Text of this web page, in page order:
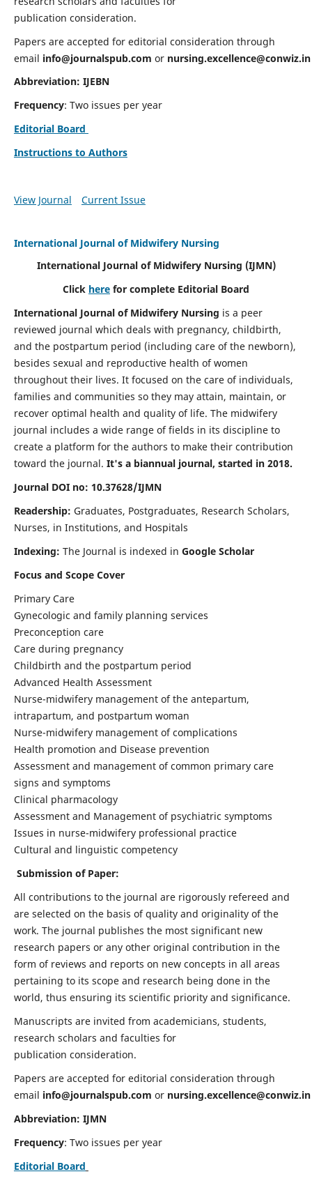
publication consideration.
Papers are accepted for editorial consideration through
email info@journalspub.com or nursing.excellence@conwiz.in
Abbreviation: IJEBN
Frequency: Two issues per year
Editorial Board
Instructions to Authors
View Journal Current Issue
International Journal of Midwifery Nursing
International Journal of Midwifery Nursing (IJMN)
Click here for complete Editorial Board
International Journal of Midwifery Nursing is a peer
reviewed journal which deals with pregnancy, childbirth,
and the postpartum period (including care of the newborn),
besides sexual and reproductive health of women
throughout their lives. It focused on the care of individuals,
families and communities so they may attain, maintain, or
recover optimal health and quality of life. The midwifery
journal includes a wide range of fields in its discipline to
create a platform for the authors to make their contribution
toward the journal. It's a biannual journal, started in 2018.
Journal DOI no: 10.37628/IJMN
Readership: Graduates, Postgraduates, Research Scholars,
Nurses, in Institutions, and Hospitals
Indexing: The Journal is indexed in Google Scholar
Focus and Scope Cover
Primary Care
Gynecologic and family planning services
Preconception care
Care during pregnancy
Childbirth and the postpartum period
Advanced Health Assessment
Nurse-midwifery management of the antepartum,
intrapartum, and postpartum woman
Nurse-midwifery management of complications
Health promotion and Disease prevention
Assessment and management of common primary care
signs and symptoms
Clinical pharmacology
Assessment and Management of psychiatric symptoms
Issues in nurse-midwifery professional practice
Cultural and linguistic competency
Submission of Paper:
All contributions to the journal are rigorously refereed and
are selected on the basis of quality and originality of the
work. The journal publishes the most significant new
research papers or any other original contribution in the
form of reviews and reports on new concepts in all areas
pertaining to its scope and research being done in the
world, thus ensuring its scientific priority and significance.
Manuscripts are invited from academicians, students,
research scholars and faculties for
publication consideration.
Papers are accepted for editorial consideration through
email info@journalspub.com or nursing.excellence@conwiz.in
Abbreviation: IJMN
Frequency: Two issues per year
Editorial Board